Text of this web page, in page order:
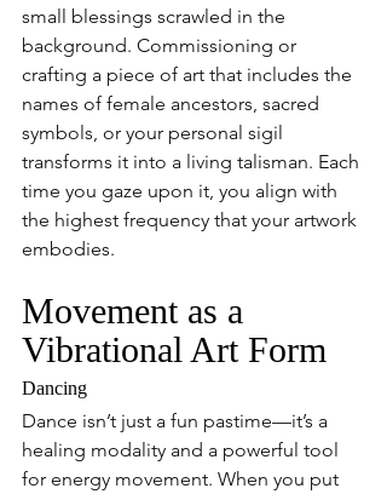
small blessings scrawled in the
background. Commissioning or
crafting a piece of art that includes the
names of female ancestors, sacred
symbols, or your personal sigil
transforms it into a living talisman. Each
time you gaze upon it, you align with
the highest frequency that your artwork
embodies.
Movement as a
Vibrational Art Form
Dancing
Dance isn’t just a fun pastime—it’s a
healing modality and a powerful tool
for energy movement. When you put